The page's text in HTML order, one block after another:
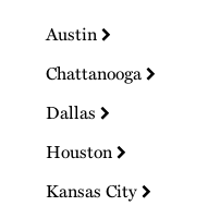
Austin
Chattanooga
Dallas
Houston
Kansas City